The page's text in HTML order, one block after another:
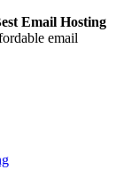
Email Hosting
email